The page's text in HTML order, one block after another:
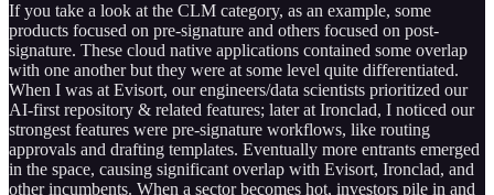
If you take a look at the CLM category, as an example, some
products focused on pre-signature and others focused on post-
signature. These cloud native applications contained some overlap
with one another but they were at some level quite differentiated.
When I was at Evisort, our engineers/data scientists prioritized our
AI-first repository & related features; later at Ironclad, I noticed our
strongest features were pre-signature workflows, like routing
approvals and drafting templates. Eventually more entrants emerged
in the space, causing significant overlap with Evisort, Ironclad, and
other incumbents. When a sector becomes hot, investors pile in and